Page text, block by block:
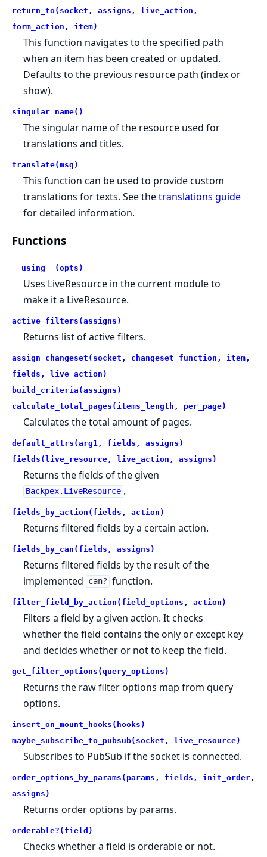
return_to(socket, assigns, live_action,
form_action, item)
This function navigates to the specified path
when an item has been created or updated.
Defaults to the previous resource path (index or
show).
singular_name()
The singular name of the resource used for
translations and titles.
translate(msg)
This function can be used to provide custom
translations for texts. See thetranslations guide
for detailed information.
Functions
__using__(opts)
Uses LiveResource in the current module to
make it a LiveResource.
active_filters(assigns)
Returns list of active filters.
assign_changeset(socket, changeset_function, item,
fields, live_action)
build_criteria(assigns)
calculate_total_pages(items_length, per_page)
Calculates the total amount of pages.
default_attrs(arg1, fields, assigns)
fields(live_resource, live_action, assigns)
Returns the fields of the given
Backpex.LiveResource .
fields_by_action(fields, action)
Returns filtered fields by a certain action.
fields_by_can(fields, assigns)
Returns filtered fields by the result of the
implemented
can? function.
filter_field_by_action(field_options, action)
Filters a field by a given action. It checks
whether the field contains the only or except key
and decides whether or not to keep the field.
get_filter_options(query_options)
Returns the raw filter options map from query
options.
insert_on_mount_hooks(hooks)
maybe_subscribe_to_pubsub(socket, live_resource)
Subscribes to PubSub if the socket is connected.
order_options_by_params(params, fields, init_order,
assigns)
Returns order options by params.
orderable?(field)
Checks whether a field is orderable or not.